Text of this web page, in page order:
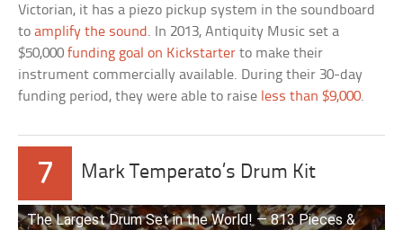
Victorian, it has a piezo pickup system in the soundboard
toamplify the sound . In 2013, Antiquity Music set a
$50,000funding goal on Kickstarter to make their
instrument commercially available. During their 30-day
funding period, they were able to raise less than $9,000.
7 Mark Temperato’s Drum Kit
The Largest Drum Set in the World! — 813 Pieces &